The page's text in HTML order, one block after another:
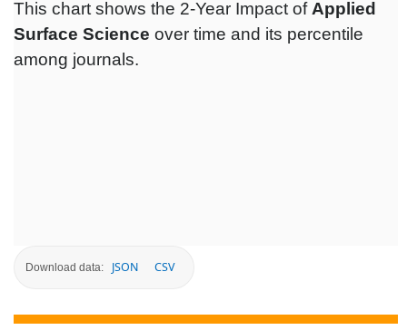
This chart shows the 2-Year Impact ofApplied
Surface Science over time and its percentile
among journals.
Download data: JSON CSV